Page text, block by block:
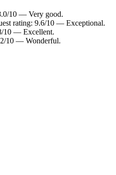
10 — Very good.
rating: 9.6/10 — Exceptional.
10 — Excellent.
10 — Wonderful.